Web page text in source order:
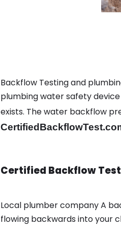
Backflow Testing and
plumbing water safety
exists. The water backflow
Certified Backflow
Local plumber company A
flowing backwards into your